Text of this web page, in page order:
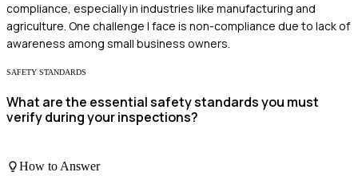
compliance, especially in industries like manufacturing and
agriculture. One challenge I face is non-compliance due to lack of
awareness among small business owners.
SAFETY STANDARDS
What are the essential safety standards you must
verify during your inspections?
How to Answer